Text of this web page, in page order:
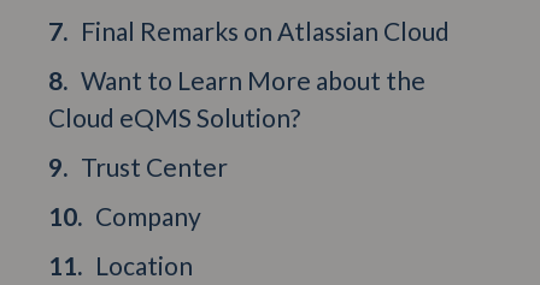
Final Remarks on Atlassian Cloud
Want to Learn More about the
Cloud eQMS Solution?
Trust Center
Company
Location